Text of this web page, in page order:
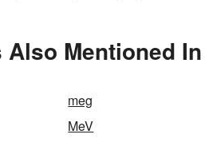
Mentioned In
meg
MeV